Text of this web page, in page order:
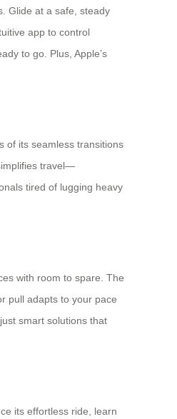
Glide at a safe, steady
app to control
to go. Plus, Apple’s
of its seamless transitions
travel—
tired of lugging heavy
with room to spare. The
pull adapts to your pace
smart solutions that
its effortless ride, learn